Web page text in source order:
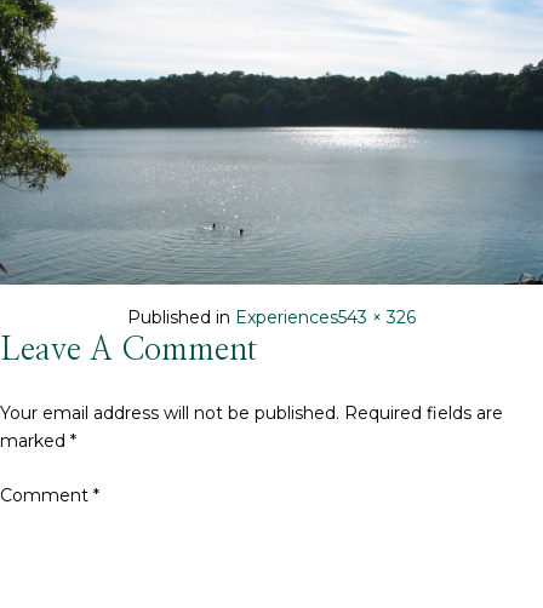
Published in ExperiencesFull
543 × 326
Leave A Comment
Your email address will not be published. Required fields are
marked *
Comment *